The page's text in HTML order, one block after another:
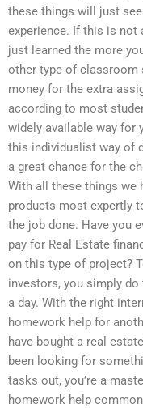
these things will just
experience. If this is not
just learned the more
other type of classroom
money for the extra
according to most
widely available way for
this individualist way of
a great chance for the
With all these things we
products most expertly
the job done. Have you
pay for Real Estate
on this type of project?
investors, you simply
a day. With the right
homework help for
have bought a real
been looking for
tasks out, you’re a
homework help